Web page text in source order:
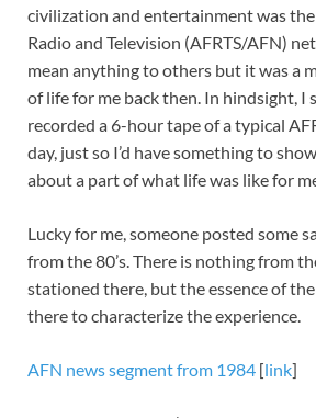
civilization and entertainment was
Radio and Television (AFRTS/AFN)
mean anything to others but it was a
of life for me back then. In hindsight, I
recorded a 6-hour tape of a typical
day, just so I’d have something to
about a part of what life was like for
Lucky for me, someone posted some
from the 80’s. There is nothing from
stationed there, but the essence of
there to characterize the experience.
AFN news segment from 1984 [link]